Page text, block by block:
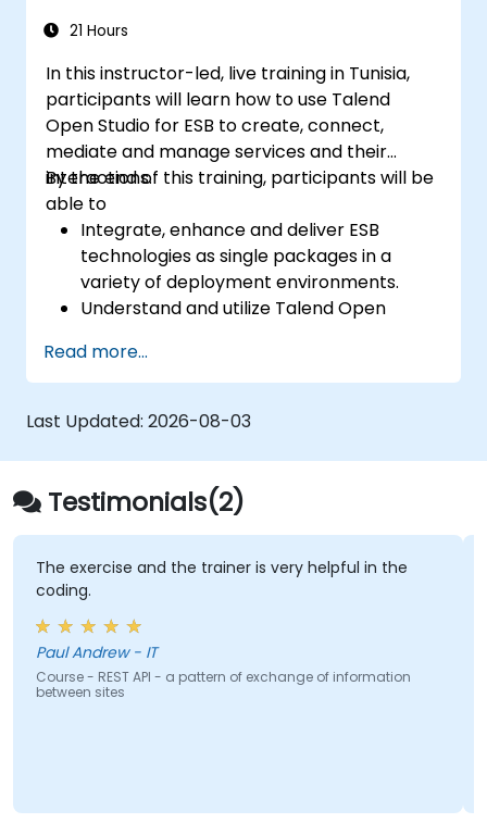
modern microservices and web platforms.
21 Hours
In this instructor-led, live training in Tunisia,
participants will learn how to use Talend
Open Studio for ESB to create, connect,
mediate and manage services and their
interactions.
By the end of this training, participants will be
able to
Integrate, enhance and deliver ESB
technologies as single packages in a
variety of deployment environments.
Understand and utilize Talend Open
Integrate any application, database, API,
or Web services.
Seamlessly integrate heterogeneous
systems and applications.
Embed existing Java code libraries to
extend projects.
Leverage community components and
code to extend projects.
Rapidly integrate systems, applications
and data sources within a drag-and-drop
Eclipse environment.
Reduce development time and
maintenance costs by generating
optimized, reusable code.
Read more...
Last Updated: 2026-08-03
Testimonials(2)
The exercise and the trainer is very helpful in the
coding.
Paul Andrew - IT
Course - REST API - a pattern of exchange of information
between sites